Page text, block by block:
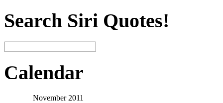
Search Siri Quotes!
Calendar
November 2011